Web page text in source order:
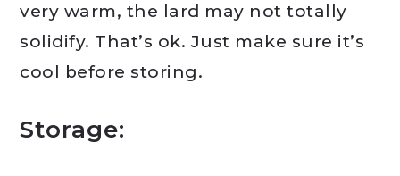
very warm, the lard may not totally
solidify. That’s ok. Just make sure it’s
cool before storing.
Storage: